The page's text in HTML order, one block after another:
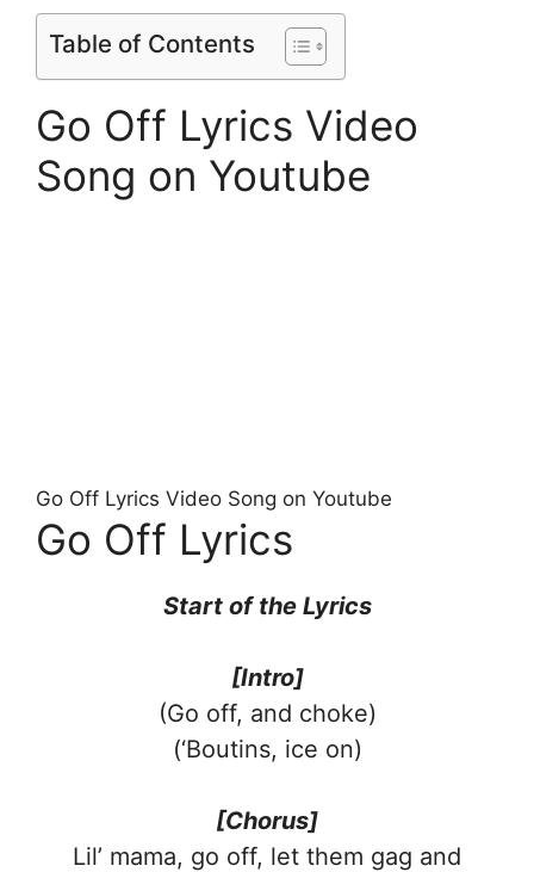
Table of Contents
Go Off Lyrics Video
Song on Youtube
Go Off Lyrics Video Song on Youtube
Go Off Lyrics
Start of the Lyrics
[Intro]
(Go off, and choke)
(‘Boutins, ice on)
[Chorus]
Lil’ mama, go off, let them gag and